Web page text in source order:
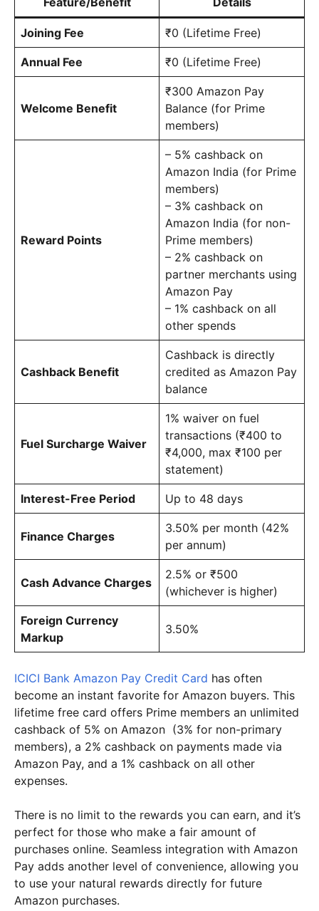
Joining Fee ₹0 (Lifetime Free)
Annual Fee ₹0 (Lifetime Free)
Welcome Benefit
₹300 Amazon Pay
Balance (for Prime
members)
Reward Points
– 5% cashback on
Amazon India (for Prime
members)
– 3% cashback on
Amazon India (for non-
Prime members)
– 2% cashback on
partner merchants using
Amazon Pay
– 1% cashback on all
other spends
Cashback Benefit
Cashback is directly
credited as Amazon Pay
balance
Fuel Surcharge Waiver
1% waiver on fuel
transactions (₹400 to
₹4,000, max ₹100 per
statement)
Interest-Free Period Up to 48 days
Finance Charges
3.50% per month (42%
per annum)
Cash Advance Charges
2.5% or ₹500
(whichever is higher)
Foreign Currency
Markup
3.50%
ICICI Bank Amazon Pay Credit Card has often
become an instant favorite for Amazon buyers. This
lifetime free card offers Prime members an unlimited
cashback of 5% on Amazon (3% for non-primary
members), a 2% cashback on payments made via
Amazon Pay, and a 1% cashback on all other
expenses.
There is no limit to the rewards you can earn, and it’s
perfect for those who make a fair amount of
purchases online. Seamless integration with Amazon
Pay adds another level of convenience, allowing you
to use your natural rewards directly for future
Amazon purchases.